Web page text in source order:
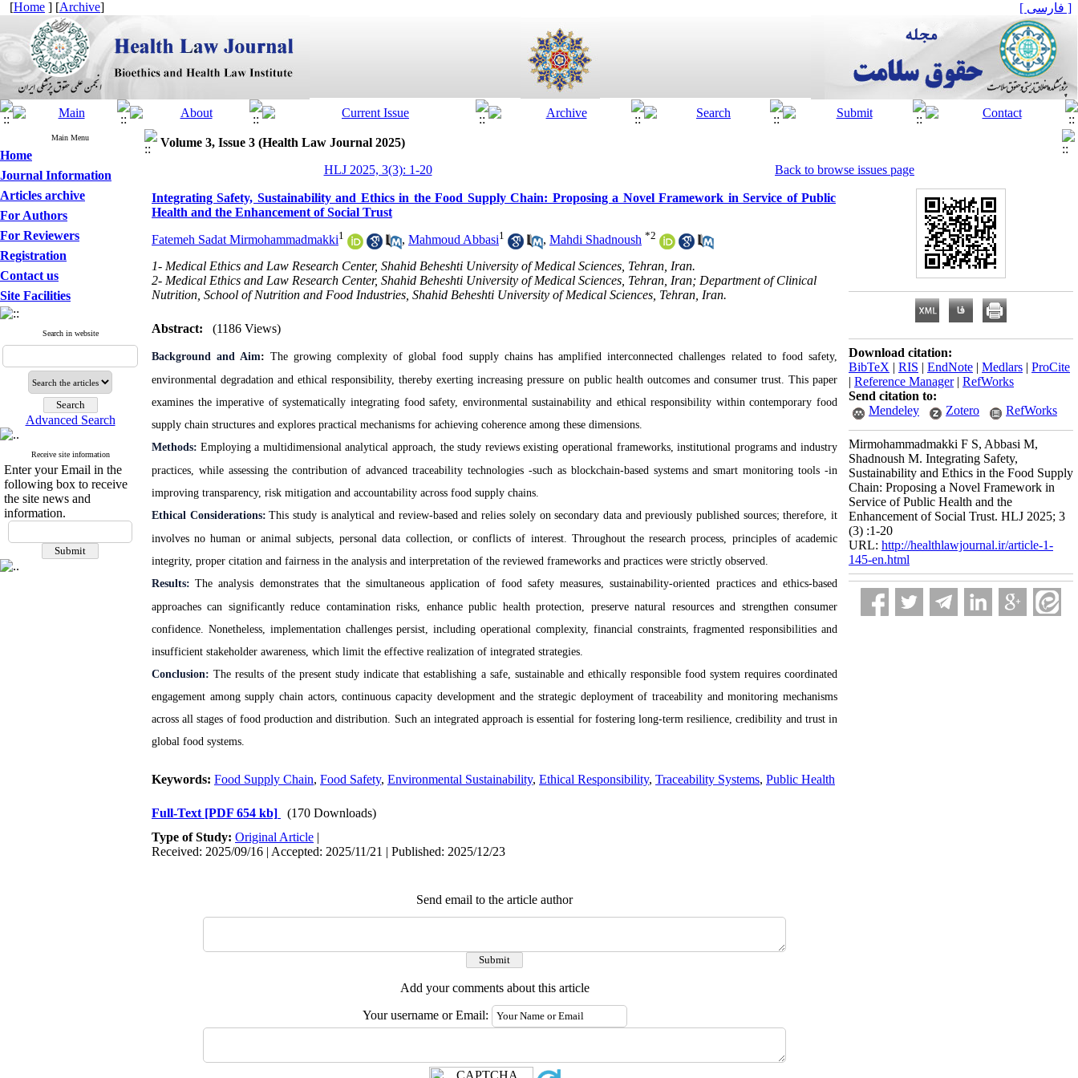
[Home ] [Archive] [ فارسی ]
Main Menu
Home
Journal Information
Articles archive
For Authors
For Reviewers
Registration
Contact us
Site Facilities
Search in website
Advanced Search
Receive site information
Enter your Email in the
following box to receive
the site news and
information.
Volume 3, Issue 3 (Health Law Journal 2025)
HLJ 2025, 3(3): 1-20
Back to browse issues page
Integrating Safety, Sustainability and Ethics in the Food Supply Chain: Proposing a Novel Framework in Service of Public
Health and the Enhancement of Social Trust
Fatemeh Sadat Mirmohammadmakki1 , Mahmoud Abbasi1 , Mahdi Shadnoush *2
1- Medical Ethics and Law Research Center, Shahid Beheshti University of Medical Sciences, Tehran, Iran.
2- Medical Ethics and Law Research Center, Shahid Beheshti University of Medical Sciences, Tehran, Iran; Department of Clinical
Nutrition, School of Nutrition and Food Industries, Shahid Beheshti University of Medical Sciences, Tehran, Iran.
Abstract: (1186 Views)
Background and Aim: The growing complexity of global food supply chains has amplified interconnected challenges related to food safety,
environmental degradation and ethical responsibility, thereby exerting increasing pressure on public health outcomes and consumer trust. This paper
examines the imperative of systematically integrating food safety, environmental sustainability and ethical responsibility within contemporary food
supply chain structures and explores practical mechanisms for achieving coherence among these dimensions.
Methods: Employing a multidimensional analytical approach, the study reviews existing operational frameworks, institutional programs and industry
practices, while assessing the contribution of advanced traceability technologies -such as blockchain-based systems and smart monitoring tools -in
improving transparency, risk mitigation and accountability across food supply chains.
Ethical Considerations: This study is analytical and review-based and relies solely on secondary data and previously published sources; therefore, it
involves no human or animal subjects, personal data collection, or conflicts of interest. Throughout the research process, principles of academic
integrity, proper citation and fairness in the analysis and interpretation of the reviewed frameworks and practices were strictly observed.
Results: The analysis demonstrates that the simultaneous application of food safety measures, sustainability-oriented practices and ethics-based
approaches can significantly reduce contamination risks, enhance public health protection, preserve natural resources and strengthen consumer
confidence. Nonetheless, implementation challenges persist, including operational complexity, financial constraints, fragmented responsibilities and
insufficient stakeholder awareness, which limit the effective realization of integrated strategies.
Conclusion: The results of the present study indicate that establishing a safe, sustainable and ethically responsible food system requires coordinated
engagement among supply chain actors, continuous capacity development and the strategic deployment of traceability and monitoring mechanisms
across all stages of food production and distribution. Such an integrated approach is essential for fostering long-term resilience, credibility and trust in
global food systems.
Keywords: Food Supply Chain, Food Safety, Environmental Sustainability, Ethical Responsibility, Traceability Systems, Public Health
Full-Text [PDF 654 kb]
(170 Downloads)
Type of Study: Original Article |
Received: 2025/09/16 | Accepted: 2025/11/21 | Published: 2025/12/23
Send email to the article author
Add your comments about this article
Your username or Email:
Download citation:
BibTeX | RIS | EndNote | Medlars | ProCite
| Reference Manager| RefWorks
Send citation to:
Mendeley
Zotero RefWorks
Mirmohammadmakki F S, Abbasi M,
Shadnoush M. Integrating Safety,
Sustainability and Ethics in the Food Supply
Chain: Proposing a Novel Framework in
Service of Public Health and the
Enhancement of Social Trust. HLJ 2025; 3
(3) :1-20
URL: http://healthlawjournal.ir/article-1-
145-en.html